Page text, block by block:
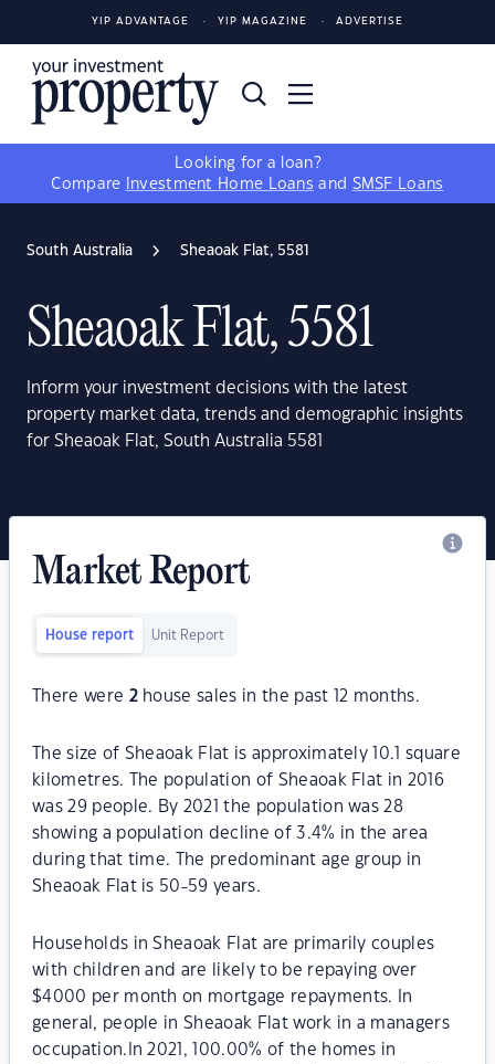
YIP ADVANTAGE YIP MAGAZINE ADVERTISE
Looking for a loan?
Compare
Investment Home Loans and SMSF Loans
South Australia Sheaoak Flat, 5581
Sheaoak Flat, 5581
Inform your investment decisions with the latest
property market data, trends and demographic insights
for Sheaoak Flat, South Australia 5581
Market Report
House report Unit Report
There were 2house sales in the past 12 months.
The size of Sheaoak Flat is approximately 10.1 square
kilometres. The population of Sheaoak Flat in 2016
was 29 people. By 2021 the population was 28
showing a population decline of 3.4% in the area
during that time. The predominant age group in
Sheaoak Flat is 50-59 years.
Households in Sheaoak Flat are primarily couples
with children and are likely to be repaying over
$4000 per month on mortgage repayments. In
general, people in Sheaoak Flat work in a managers
occupation.In 2021, 100.00% of the homes in